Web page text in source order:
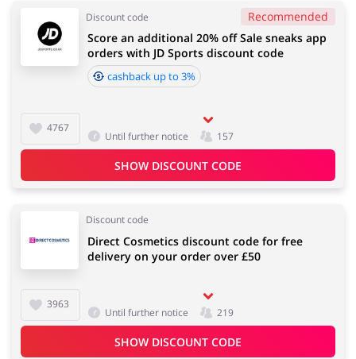
Discount code Recommended
4767
Score an additional 20% off Sale sneaks app
orders with JD Sports discount code
cashback up to 3%
Until further notice 157
SHOW DISCOUNT CODE
Discount code
3963
Direct Cosmetics discount code for free
delivery on your order over £50
Until further notice 219
SHOW DISCOUNT CODE